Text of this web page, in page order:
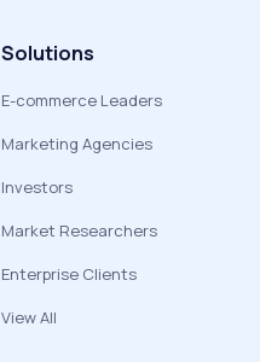
Solutions
E-commerce Leaders
Marketing Agencies
Investors
Market Researchers
Enterprise Clients
View All